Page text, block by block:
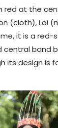
red at the
(cloth), Lai
it is a red-
central band
its design is